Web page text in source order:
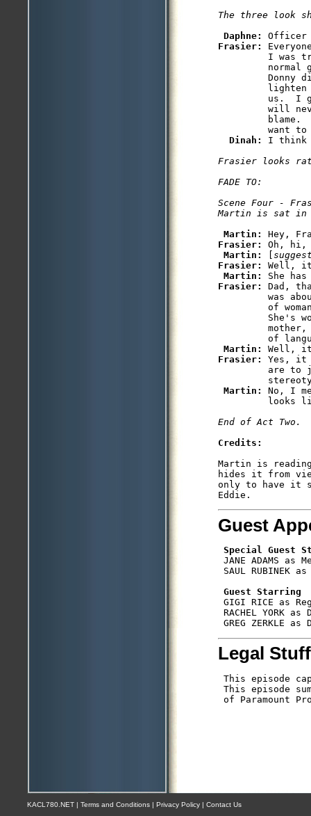
The three look
Daphne:
Frasier:
I was
normal
Donny
us.  I
will
blame.
want to
Dinah:
Frasier looks
FADE TO:
Scene Four -
Martin is sat in
Martin:
Frasier: Oh, hi,
Martin:
Frasier: Well, it
Martin:
Frasier: Dad,
was
of
She's
of
Martin:
Frasier: Yes, it
are to
Martin: No, I
looks
End of Act Two.
Credits:
Martin is reading
hides it from
only to have it
Guest
Special Guest
JANE ADAMS as
SAUL RUBINEK
Guest Starring
GIGI RICE as
RACHEL YORK as
Legal Stuff
This episode
This episode
of Paramount
KACL780.NET | Terms and Conditions | Privacy Policy | Contact Us